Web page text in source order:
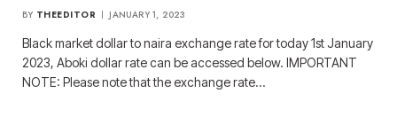
BY THEEDITOR JANUARY 1, 2023
Black market dollar to naira exchange rate for today 1st January
2023, Aboki dollar rate can be accessed below. IMPORTANT
NOTE: Please note that the exchange rate…